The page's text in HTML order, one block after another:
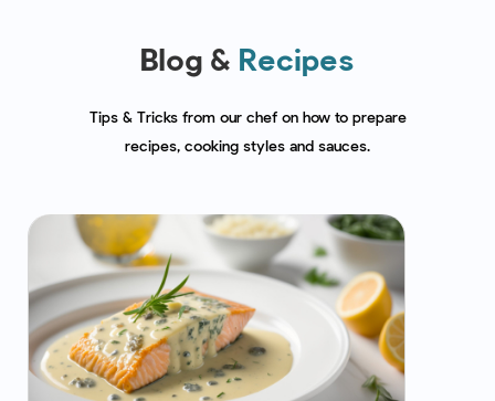
Blog & Recipes
Tips & Tricks from our chef on how to prepare
recipes, cooking styles and sauces.